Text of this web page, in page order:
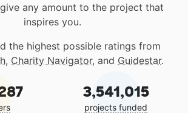
any amount to the project that
inspires you.
the highest possible ratings from
, Charity Navigator, and Guidestar.
3,541,015
projects funded